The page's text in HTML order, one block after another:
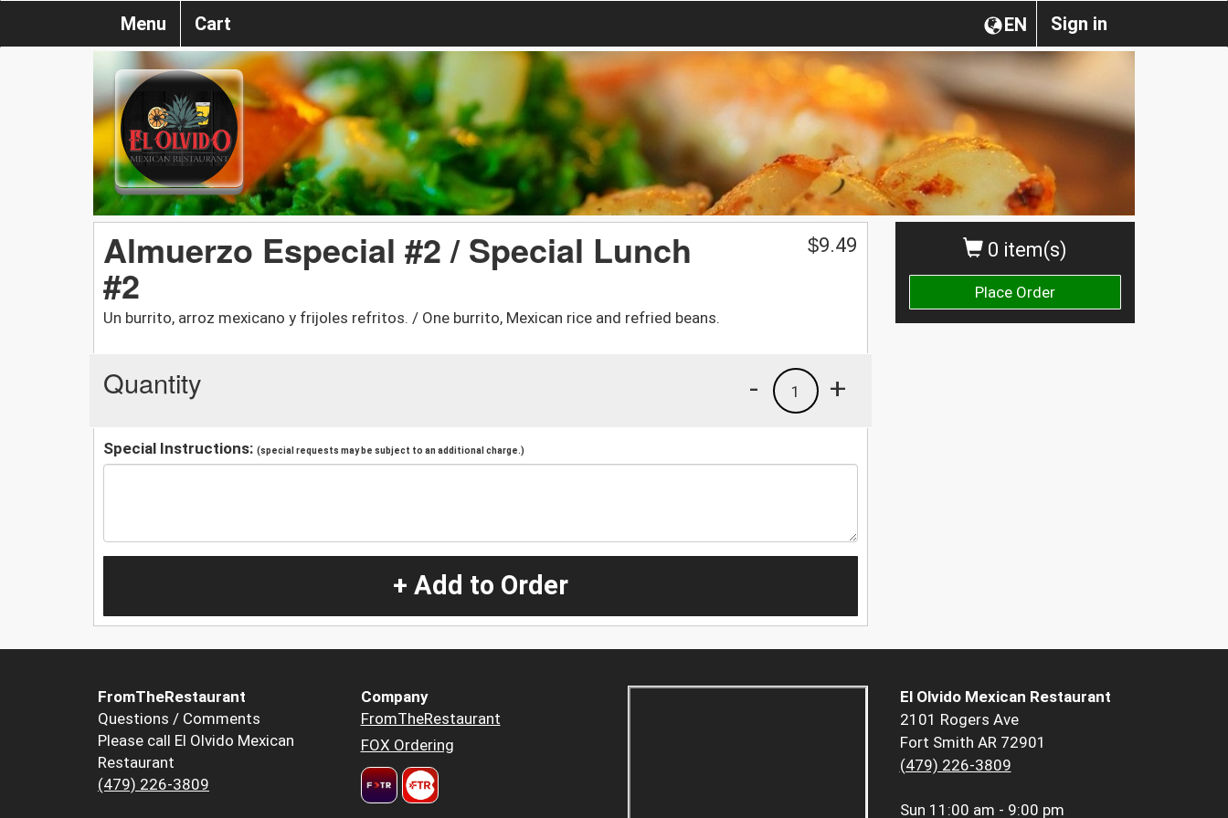
Sign in
EN
Menu Cart
0 item(s)
Place Order
Almuerzo Especial #2 / Special Lunch
#2
Un burrito, arroz mexicano y frijoles refritos. / One burrito, Mexican rice and refried beans.
$9.49
Quantity +
1
-
Special Instructions: (special requests may be subject to an additional charge.)
+ Add to Order
FromTheRestaurant
Questions / Comments
Please call El Olvido Mexican
Restaurant
(479) 226-3809
Company
FromTheRestaurant
FOX Ordering
El Olvido Mexican Restaurant
2101 Rogers Ave
Fort Smith AR 72901
(479) 226-3809
Sun 11:00 am - 9:00 pm